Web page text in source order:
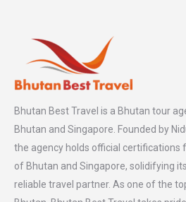
Bhutan Best Travel is a Bhutan tour
Bhutan and Singapore. Founded by
the agency holds official certifications
of Bhutan and Singapore, solidifying
reliable travel partner. As one of the